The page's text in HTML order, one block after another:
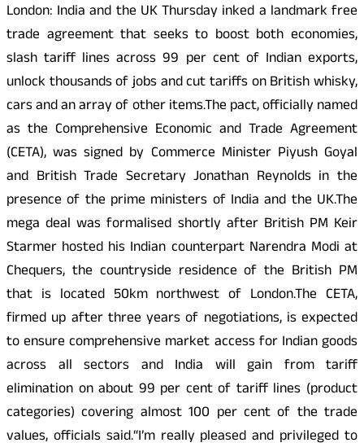
London: India and the UK Thursday inked a landmark free
trade agreement that seeks to boost both economies,
slash tariff lines across 99 per cent of Indian exports,
unlock thousands of jobs and cut tariffs on British whisky,
cars and an array of other items.The pact, officially named
as the Comprehensive Economic and Trade Agreement
(CETA), was signed by Commerce Minister Piyush Goyal
and British Trade Secretary Jonathan Reynolds in the
presence of the prime ministers of India and the UK.The
mega deal was formalised shortly after British PM Keir
Starmer hosted his Indian counterpart Narendra Modi at
Chequers, the countryside residence of the British PM
that is located 50km northwest of London.The CETA,
firmed up after three years of negotiations, is expected
to ensure comprehensive market access for Indian goods
across all sectors and India will gain from tariff
elimination on about 99 per cent of tariff lines (product
categories) covering almost 100 per cent of the trade
values, officials said.“I’m really pleased and privileged to